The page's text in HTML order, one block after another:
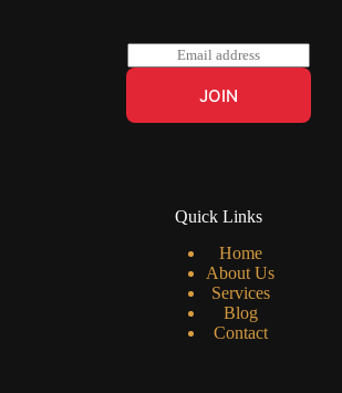
m
l
JOIN
Quick Links
Home
About Us
Services
Blog
Contact